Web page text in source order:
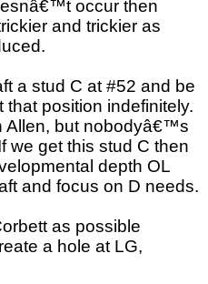
occur then
and trickier as
a stud C at #52 and be
position indefinitely.
Allen, but nobodyâ€™s
we get this stud C then
depth OL
and focus on D needs.
as possible
a hole at LG,